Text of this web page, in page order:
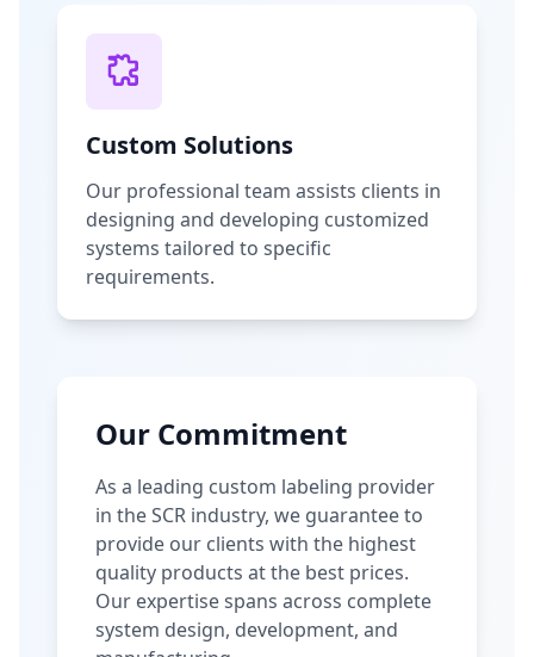
Custom Solutions
Our professional team assists clients in
designing and developing customized
systems tailored to specific
requirements.
Our Commitment
As a leading custom labeling provider
in the SCR industry, we guarantee to
provide our clients with the highest
quality products at the best prices.
Our expertise spans across complete
system design, development, and